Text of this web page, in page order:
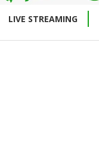
LIVE STREAMING